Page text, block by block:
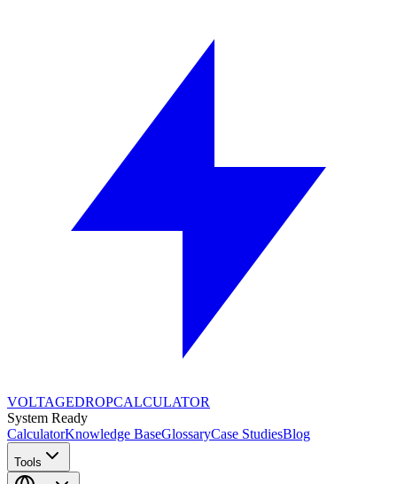
VOLTAGEDROPCALCULATOR
System Ready
CalculatorKnowledge BaseGlossaryCase StudiesBlog
Tools